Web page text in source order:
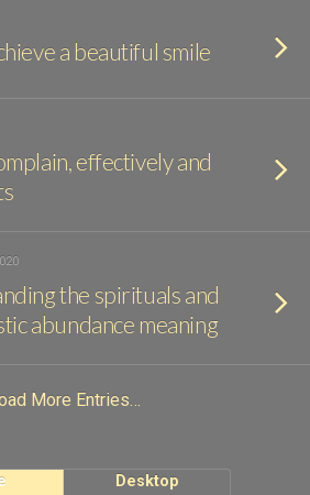
a beautiful smile
effectively and
the spirituals and
abundance meaning
More Entries…
Desktop